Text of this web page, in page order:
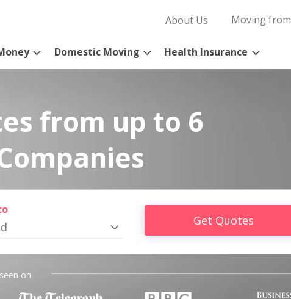
About Us Moving from
Domestic Moving Health Insurance
from up to 6
Get Quotes
on